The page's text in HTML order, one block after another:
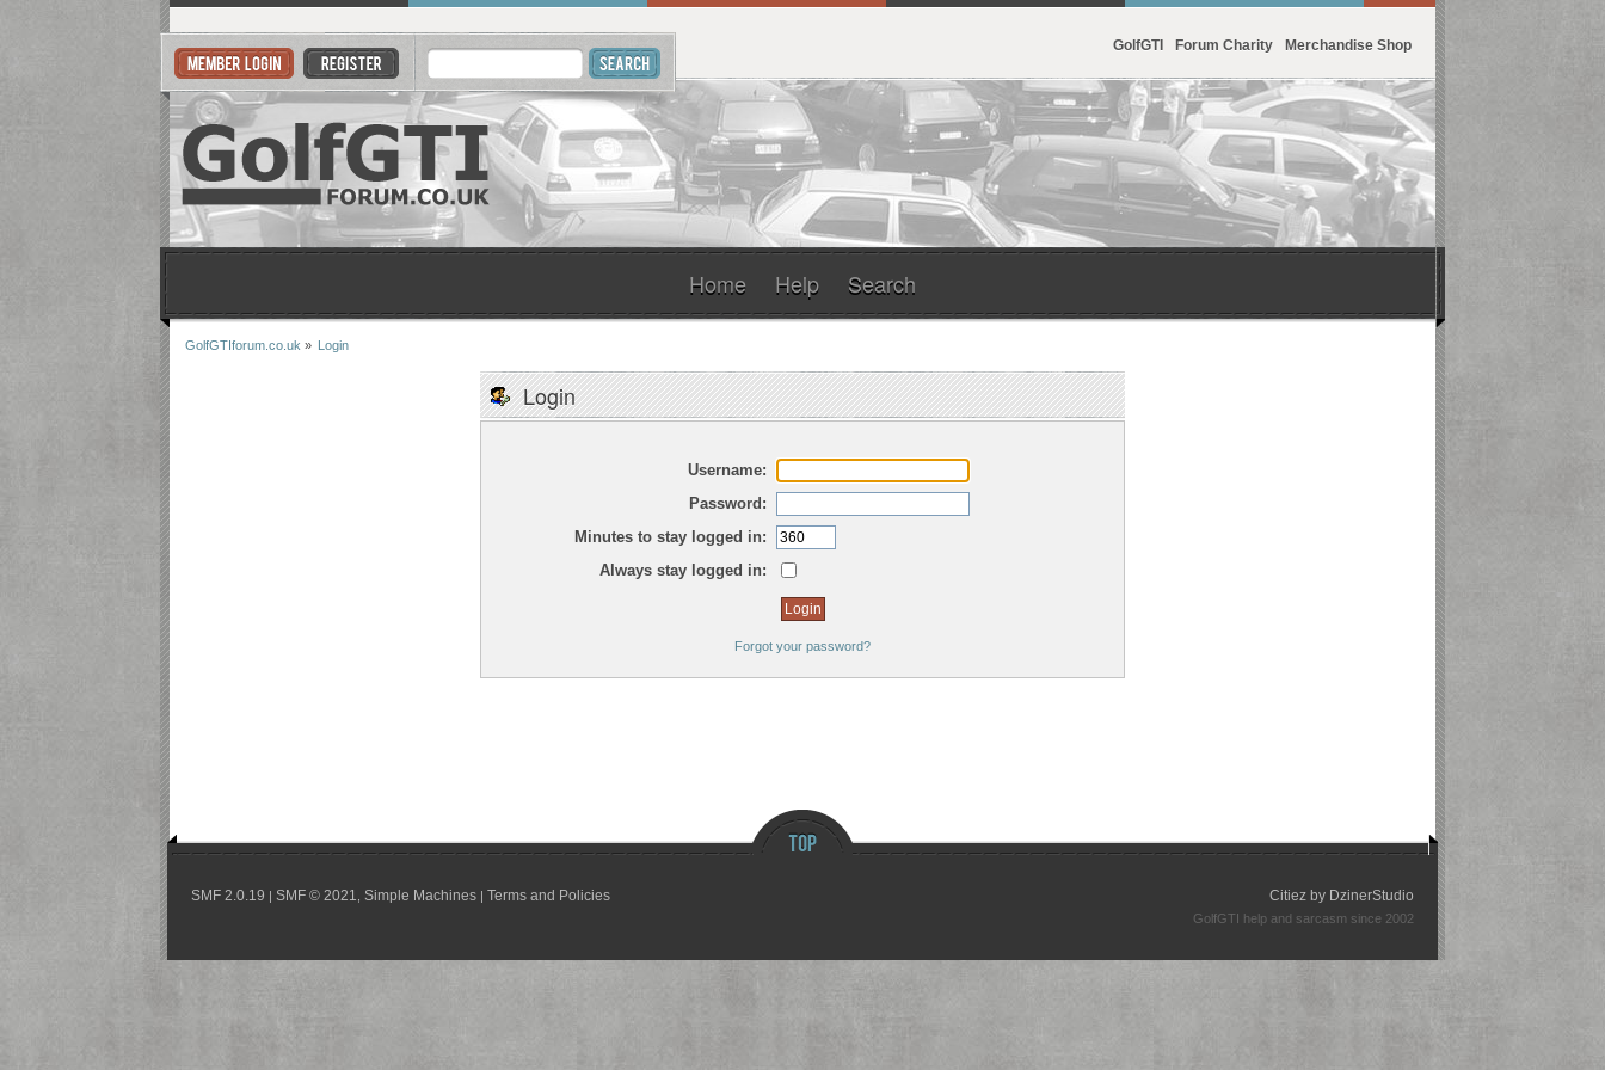
GolfGTI Forum Charity Merchandise Shop
Home Help Search
GolfGTIforum.co.uk » Login
Login
Username:
Password:
Minutes to stay logged in:
Always stay logged in:
Forgot your password?
SMF 2.0.19 |SMF © 2021 ,Simple Machines Terms and Policies Citiez by DzinerStudio
GolfGTI help and sarcasm since 2002